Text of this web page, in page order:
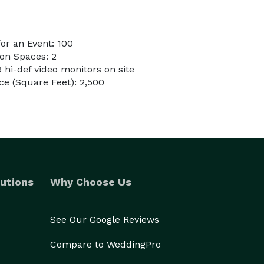
an Event: 100
Spaces: 2
hi-def video monitors on site
(Square Feet): 2,500
Why Choose Us
See Our Google Reviews
Compare to WeddingPro